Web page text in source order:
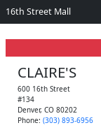
16th Street Mall
CLAIRE'S
600 16th Street
#134
Denver, CO 80202
Phone: (303) 893-6956